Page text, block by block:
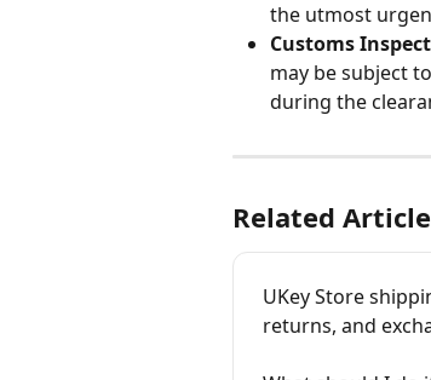
the utmost
Customs
may be subject
during the
Related
UKey Store
returns, and